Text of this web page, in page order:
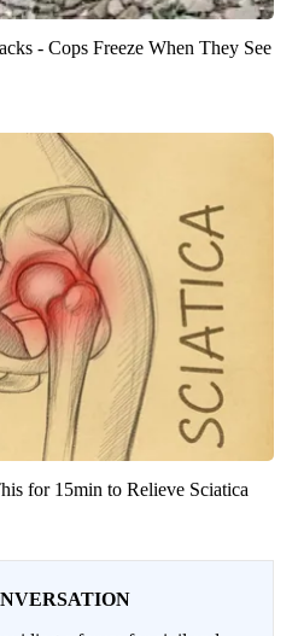
- Cops Freeze When They See
for 15min to Relieve Sciatica